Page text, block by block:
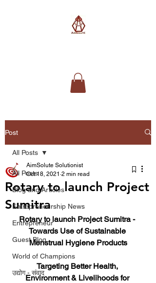
Post
All Posts
Blog and Articles
Entrepreneurship News
Entrepreneur
Guest Blog
World of Champions
उद्योग - संवाद
All Posts
Rotary to launch Project
Sumitra
AimSolute Solutionist
Oct 18, 2021 2 min read
Rotary to launch Project Sumitra -
Towards Use of Sustainable
Menstrual Hygiene Products
Targeting Better Health,
Environment & Livelihoods for